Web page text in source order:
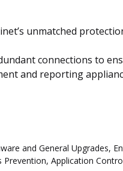
unmatched
connections to
and reporting
and General Upgrades,
Application